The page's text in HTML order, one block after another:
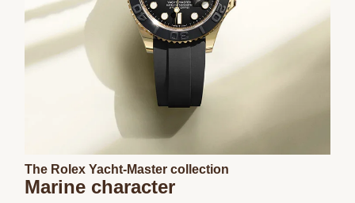
The Rolex Yacht-Master collection
Marine character